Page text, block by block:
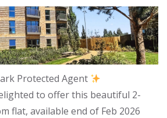
Protected Agent
to offer this beautiful 2-
flat, available end of Feb 2026